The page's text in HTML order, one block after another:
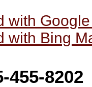
with
with Bing
455-8202